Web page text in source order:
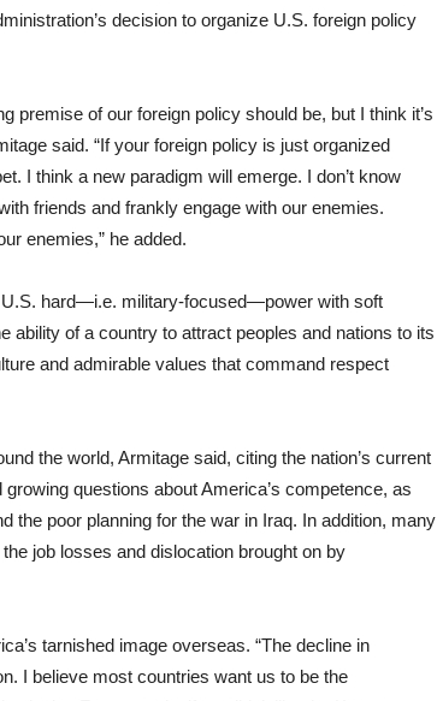
decision to organize U.S. foreign policy
premise of our foreign policy should be, but I think it’s
said. “If your foreign policy is just organized
I think a new paradigm will emerge. I don’t know
friends and frankly engage with our enemies.
enemies,” he added.
hard—i.e. military-focused—power with soft
ability of a country to attract peoples and nations to its
and admirable values that command respect
the world, Armitage said, citing the nation’s current
questions about America’s competence, as
the poor planning for the war in Iraq. In addition, many
job losses and dislocation brought on by
tarnished image overseas. “The decline in
I believe most countries want us to be the